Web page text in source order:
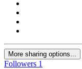
More sharing options...
Followers 1